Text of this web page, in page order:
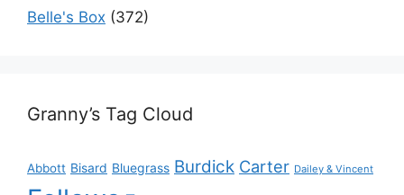
Belle's Box (372)
Granny’s Tag Cloud
Abbott Bisard Bluegrass Burdick Carter Dailey & Vincent